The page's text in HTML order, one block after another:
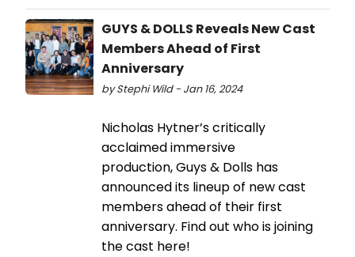
GUYS & DOLLS Reveals New Cast
Members Ahead of First
Anniversary
by Stephi Wild - Jan 16, 2024
Nicholas Hytner’s critically
acclaimed immersive
production, Guys & Dolls has
announced its lineup of new cast
members ahead of their first
anniversary. Find out who is joining
the cast here!